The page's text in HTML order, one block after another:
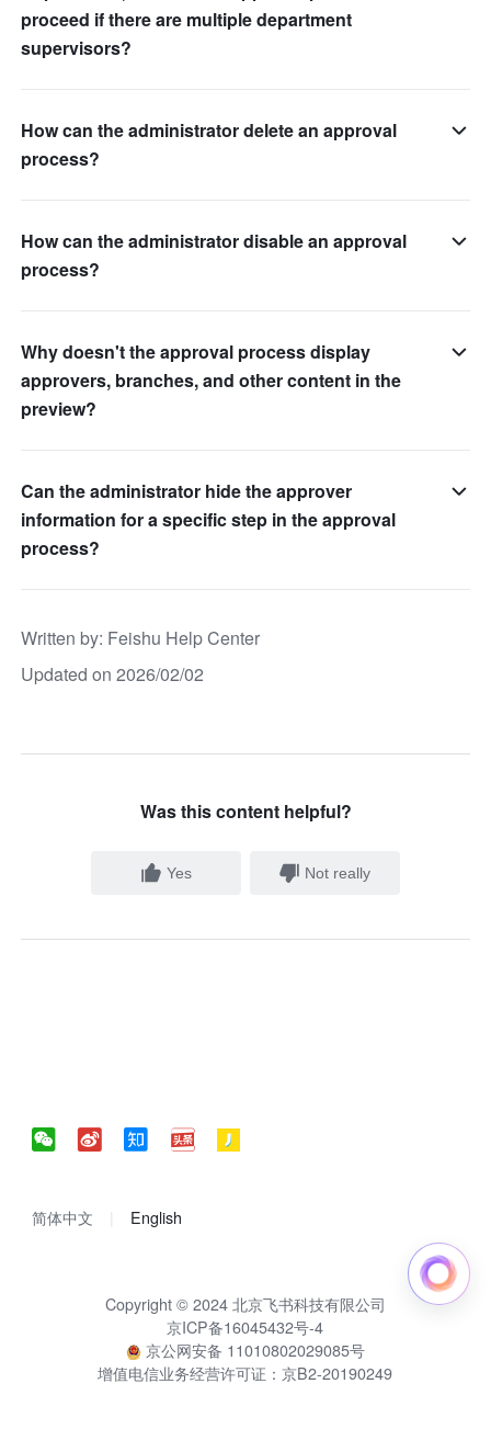
proceed if there are multiple department
supervisors?
How can the administrator delete an approval
process?
How can the administrator disable an approval
process?
Why doesn't the approval process display
approvers, branches, and other content in the
preview?
Can the administrator hide the approver
information for a specific step in the approval
process?
Written by: Feishu Help Center
Updated on 2026/02/02
Was this content helpful?
Yes Not really
简体中文 English
Copyright © 2024 北京飞书科技有限公司
京ICP备16045432号-4
京公网安备 11010802029085号
增值电信业务经营许可证：京B2-20190249